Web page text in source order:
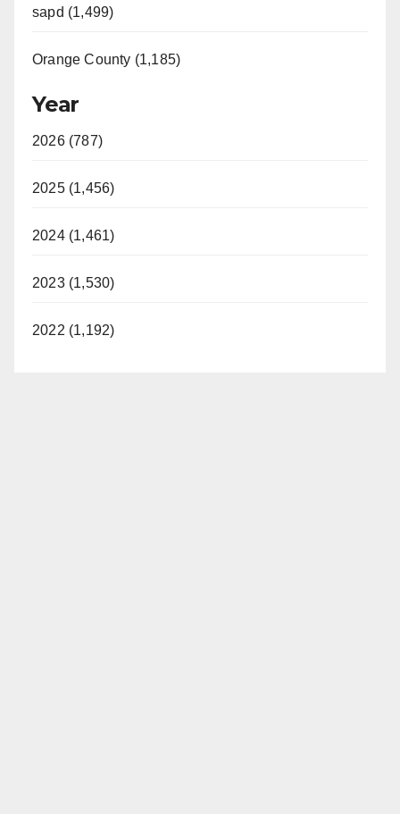
sapd (1,499)
Orange County (1,185)
Year
2026 (787)
2025 (1,456)
2024 (1,461)
2023 (1,530)
2022 (1,192)